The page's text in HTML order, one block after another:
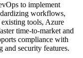
to implement
workflows,
tools, Azure
time-to-market and
compliance with
and security features.